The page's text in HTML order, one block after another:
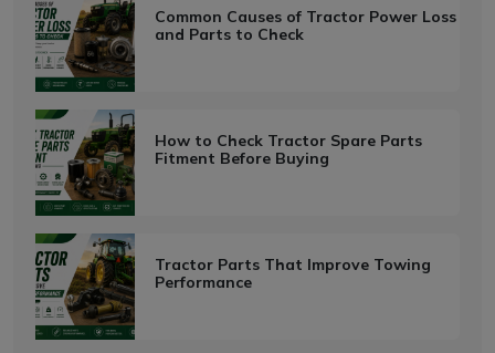
Common Causes of Tractor Power Loss
and Parts to Check
How to Check Tractor Spare Parts
Fitment Before Buying
Tractor Parts That Improve Towing
Performance